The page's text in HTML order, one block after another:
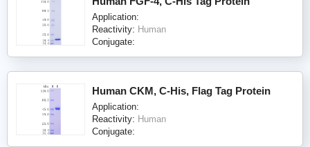
Application:
Reactivity: Human
Conjugate:
Human CKM, C-His, Flag Tag Protein
Application:
Reactivity: Human
Conjugate: